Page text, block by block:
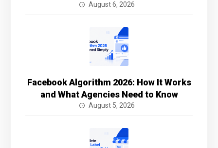
August 6, 2026
Facebook Algorithm 2026: How It Works
and What Agencies Need to Know
August 5, 2026